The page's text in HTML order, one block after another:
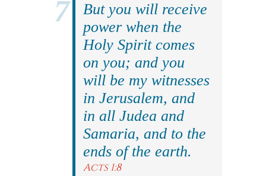
But you will receive
power when the
Holy Spirit comes
on you; and you
will be my witnesses
in Jerusalem, and
in all Judea and
Samaria, and to the
ends of the earth.
Acts 1:8